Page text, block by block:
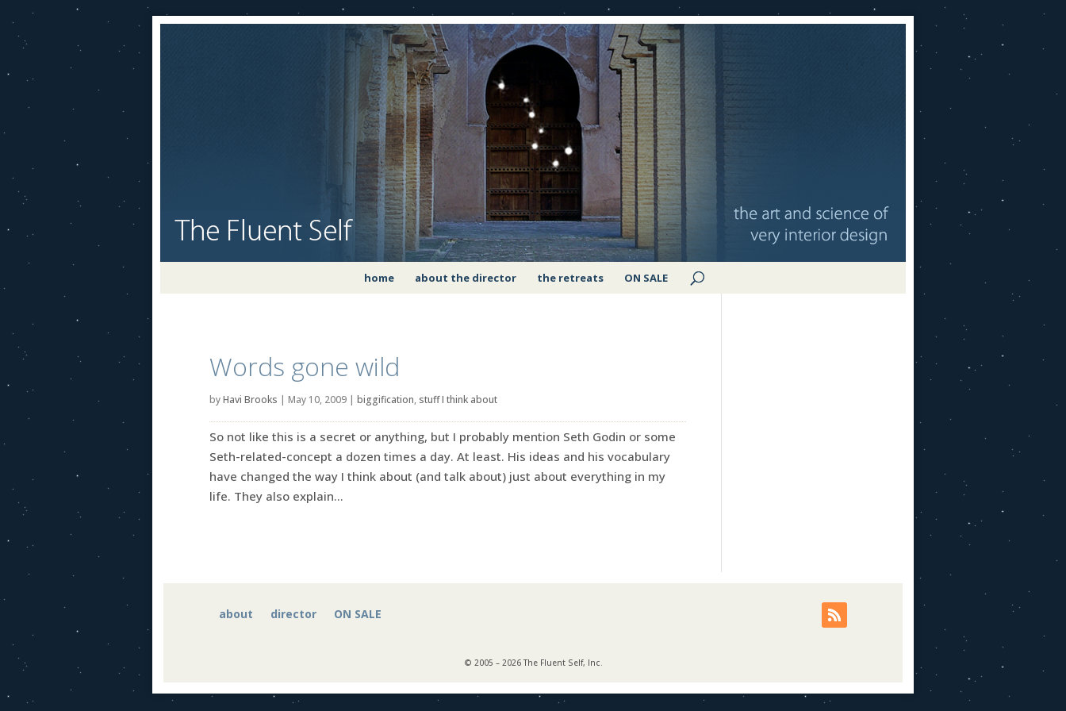
home about the director the retreats ON SALE
Words gone wild
byHavi Brooks | May 10, 2009 | biggification, stuff I think about
So not like this is a secret or anything, but I probably mention Seth Godin or some
Seth-related-concept a dozen times a day. At least. His ideas and his vocabulary
have changed the way I think about (and talk about) just about everything in my
life. They also explain...
about director ON SALE
© 2005 – 2026 The Fluent Self, Inc.